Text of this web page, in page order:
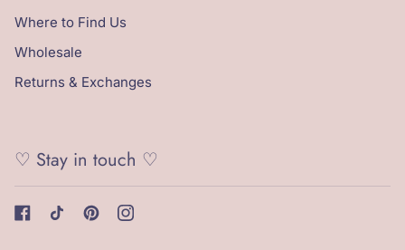
Where to Find Us
Wholesale
Returns & Exchanges
♡ Stay in touch ♡